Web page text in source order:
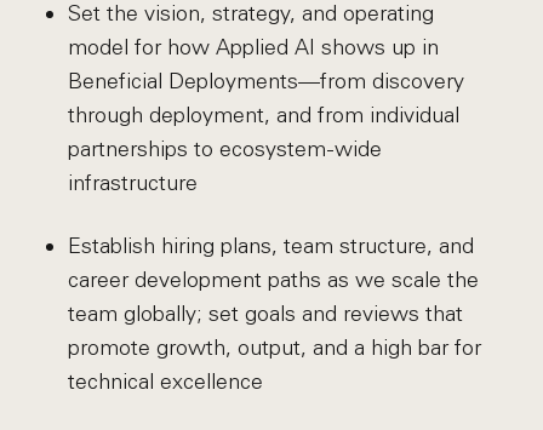
Set the vision, strategy, and operating
model for how Applied AI shows up in
Beneficial Deployments—from discovery
through deployment, and from individual
partnerships to ecosystem-wide
infrastructure
Establish hiring plans, team structure, and
career development paths as we scale the
team globally; set goals and reviews that
promote growth, output, and a high bar for
technical excellence